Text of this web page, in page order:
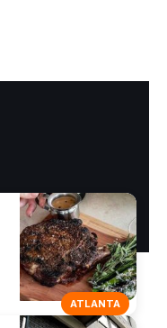
ATLANTA